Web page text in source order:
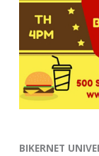
BIKERNET